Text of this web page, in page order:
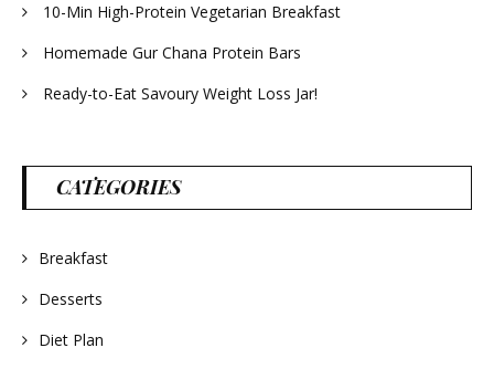
10-Min High-Protein Vegetarian Breakfast
Homemade Gur Chana Protein Bars
Ready-to-Eat Savoury Weight Loss Jar!
CATEGORIES
Breakfast
Desserts
Diet Plan